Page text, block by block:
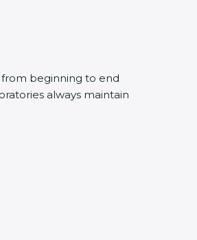
beginning to end
always maintain